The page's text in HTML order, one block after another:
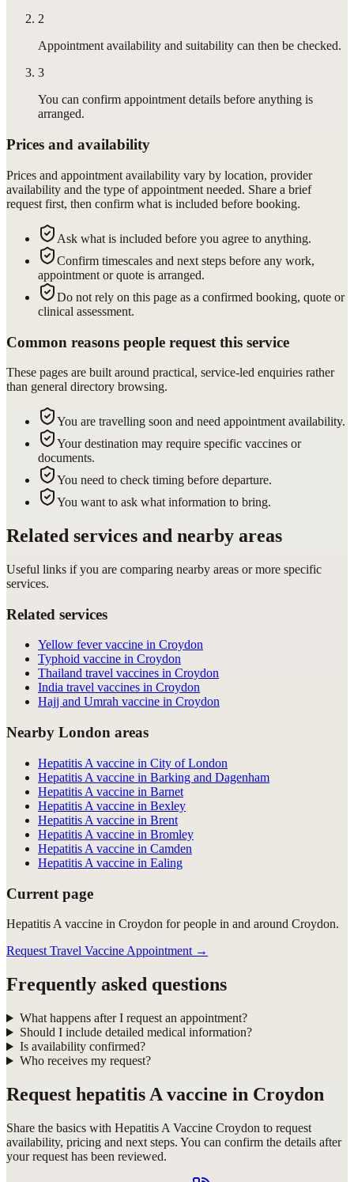
2
Appointment availability and suitability can then be checked.
3
You can confirm appointment details before anything is
arranged.
Prices and availability
Prices and appointment availability vary by location, provider
availability and the type of appointment needed. Share a brief
request first, then confirm what is included before booking.
Ask what is included before you agree to anything.
Confirm timescales and next steps before any work,
appointment or quote is arranged.
Do not rely on this page as a confirmed booking, quote or
clinical assessment.
Common reasons people request this service
These pages are built around practical, service-led enquiries rather
than general directory browsing.
You are travelling soon and need appointment availability.
Your destination may require specific vaccines or
documents.
You need to check timing before departure.
You want to ask what information to bring.
Related services and nearby areas
Useful links if you are comparing nearby areas or more specific
services.
Related services
Yellow fever vaccine in Croydon
Typhoid vaccine in Croydon
Thailand travel vaccines in Croydon
India travel vaccines in Croydon
Hajj and Umrah vaccine in Croydon
Nearby London areas
Hepatitis A vaccine in City of London
Hepatitis A vaccine in Barking and Dagenham
Hepatitis A vaccine in Barnet
Hepatitis A vaccine in Bexley
Hepatitis A vaccine in Brent
Hepatitis A vaccine in Bromley
Hepatitis A vaccine in Camden
Hepatitis A vaccine in Ealing
Current page
Hepatitis A vaccine in Croydon for people in and around Croydon.
Request Travel Vaccine Appointment →
Frequently asked questions
What happens after I request an appointment?
Should I include detailed medical information?
Is availability confirmed?
Who receives my request?
Request hepatitis A vaccine in Croydon
Share the basics with Hepatitis A Vaccine Croydon to request
availability, pricing and next steps. You can confirm the details after
your request has been reviewed.